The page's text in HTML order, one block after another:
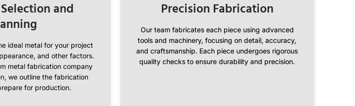
and
ideal metal for your project
and other factors.
metal fabrication company
we outline the fabrication
for production.
Precision Fabrication
Our team fabricates each piece using advanced
tools and machinery, focusing on detail, accuracy,
and craftsmanship. Each piece undergoes rigorous
quality checks to ensure durability and precision.